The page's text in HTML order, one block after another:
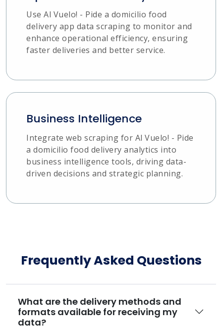
Use Al Vuelo! - Pide a domicilio food
delivery app data scraping to monitor and
enhance operational efficiency, ensuring
faster deliveries and better service.
Business Intelligence
Integrate web scraping for Al Vuelo! - Pide
a domicilio food delivery analytics into
business intelligence tools, driving data-
driven decisions and strategic planning.
Frequently Asked Questions
What are the delivery methods and
formats available for receiving my
data?